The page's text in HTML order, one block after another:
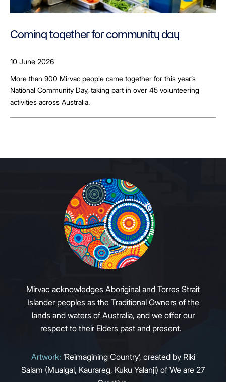
Coming together for community day
10 June 2026
More than 900 Mirvac people came together for this year’s
National Community Day, taking part in over 45 volunteering
activities across Australia.
Mirvac acknowledges Aboriginal and Torres Strait
Islander peoples as the Traditional Owners of the
lands and waters of Australia, and we offer our
respect to their Elders past and present.
Artwork: ‘Reimagining Country’, created by Riki
Salam (Mualgal, Kaurareg, Kuku Yalanji) of We are 27